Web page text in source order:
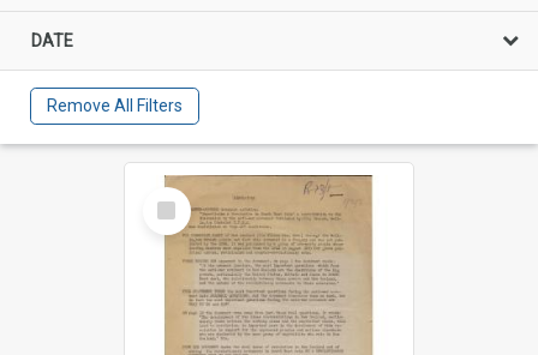
DATE
Remove All Filters
Select
Item